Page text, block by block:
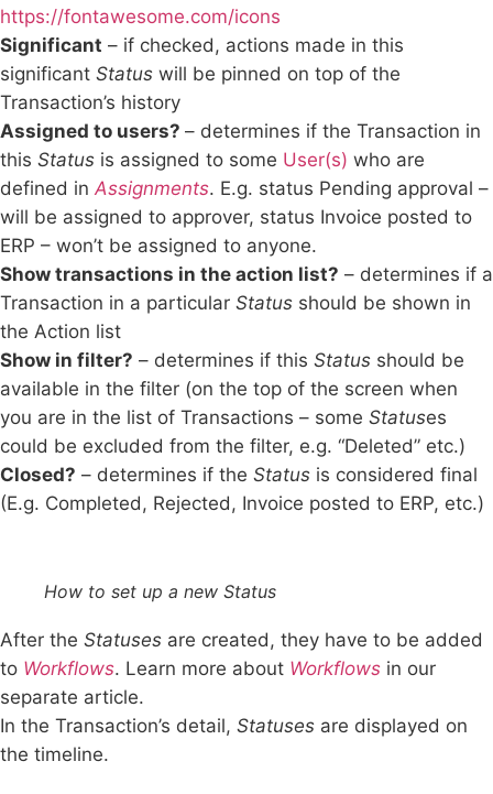
https://fontawesome.com/icons
Significant – if checked, actions made in this
significant Status will be pinned on top of the
Transaction’s history
Assigned to users? – determines if the Transaction in
this Status is assigned to some User(s) who are
defined in Assignments. E.g. status Pending approval –
will be assigned to approver, status Invoice posted to
ERP – won’t be assigned to anyone.
Show transactions in the action list? – determines if a
Transaction in a particular Status should be shown in
the Action list
Show in filter? – determines if this Status should be
available in the filter (on the top of the screen when
you are in the list of Transactions – some Statuses
could be excluded from the filter, e.g. “Deleted” etc.)
Closed? – determines if the Status is considered final
(E.g. Completed, Rejected, Invoice posted to ERP, etc.)
How to set up a new Status
After the Statuses are created, they have to be added
to Workflows. Learn more about Workflows in our
separate article.
In the Transaction’s detail, Statuses are displayed on
the timeline.